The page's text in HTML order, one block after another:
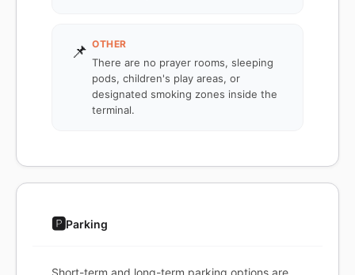
📌 OTHER
There are no prayer rooms, sleeping
pods, children's play areas, or
designated smoking zones inside the
terminal.
🅿️Parking
Short-term and long-term parking options are